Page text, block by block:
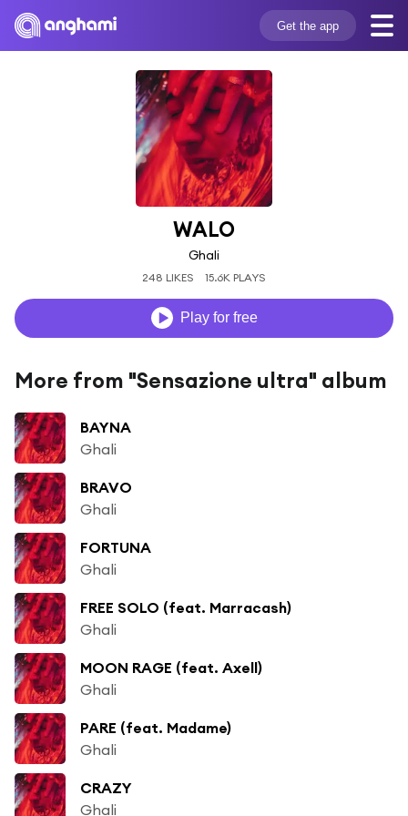
Get the app
WALO
Ghali
248 LIKES 15.6K PLAYS
Play for free
More from "Sensazione ultra" album
BAYNA
Ghali
BRAVO
Ghali
FORTUNA
Ghali
FREE SOLO (feat. Marracash)
Ghali
MOON RAGE (feat. Axell)
Ghali
PARE (feat. Madame)
Ghali
CRAZY
Ghali